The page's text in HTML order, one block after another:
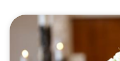
Born on October
Germany, Helmut
he immigrated to